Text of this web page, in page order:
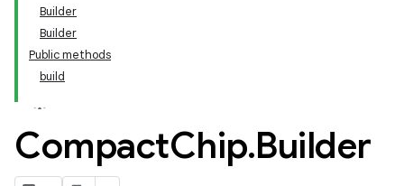
Builder
Builder
Public methods
build
CompactChip.Builder